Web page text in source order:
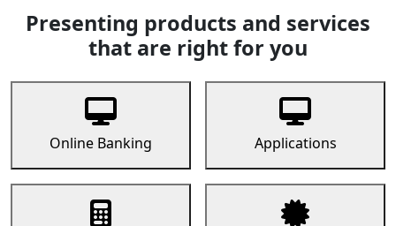
Presenting products and services
that are right for you
Online Banking Applications